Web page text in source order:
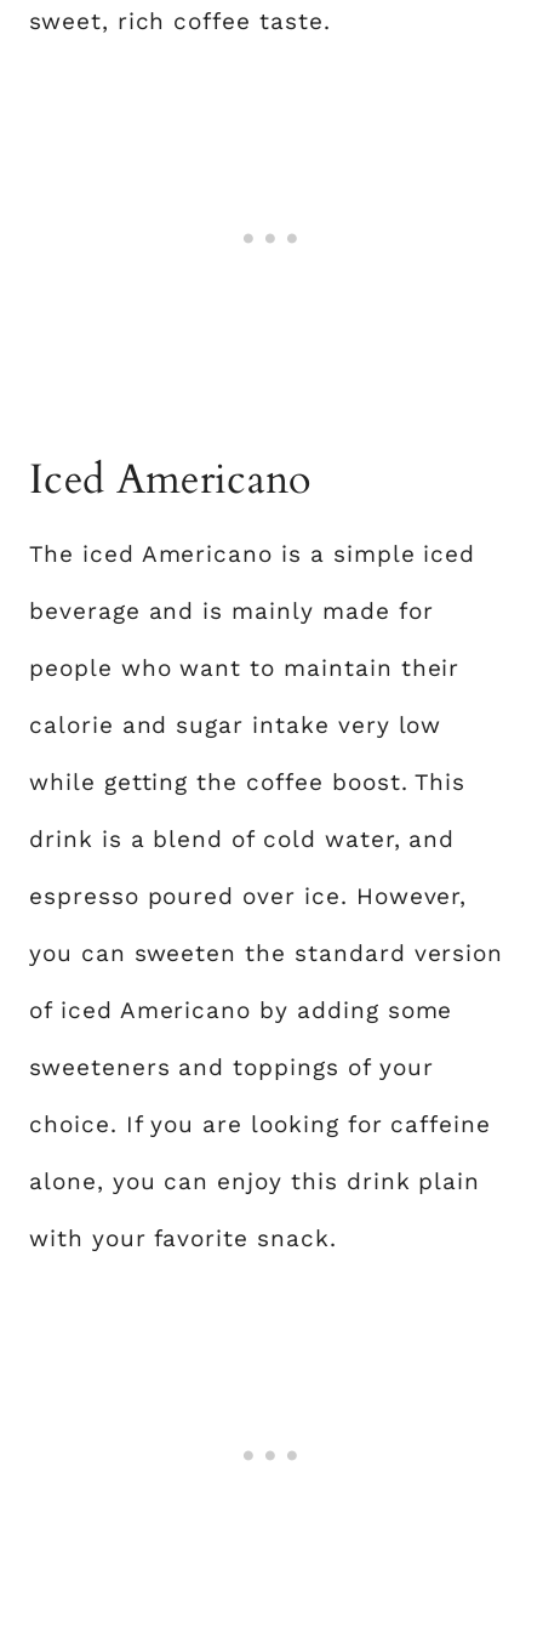
sweet, rich coffee taste.
Iced Americano
The iced Americano is a simple iced
beverage and is mainly made for
people who want to maintain their
calorie and sugar intake very low
while getting the coffee boost. This
drink is a blend of cold water, and
espresso poured over ice. However,
you can sweeten the standard version
of iced Americano by adding some
sweeteners and toppings of your
choice. If you are looking for caffeine
alone, you can enjoy this drink plain
with your favorite snack.